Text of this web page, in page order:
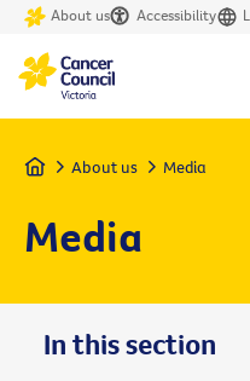
About us Accessibility
Home About us Media
Media
In this section